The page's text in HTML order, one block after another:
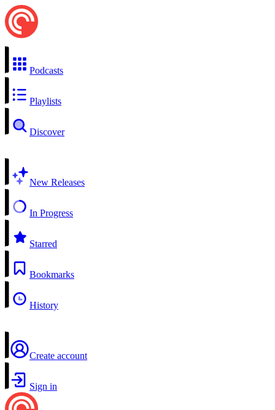
Podcasts
Playlists
Discover
New Releases
In Progress
Starred
Bookmarks
History
Create account
Sign in